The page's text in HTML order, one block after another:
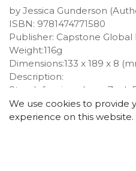
by Jessica Gunderson
ISBN: 9781474771580
Publisher: Capstone Global
Weight:116g
Dimensions:133 x 189 x 8
Description:
Star defensive player Zack
new Panthers teammates
on the Bulldogs, his old
We use cookies to provide
experience on this website.